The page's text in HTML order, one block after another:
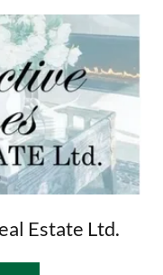
Estate Ltd.